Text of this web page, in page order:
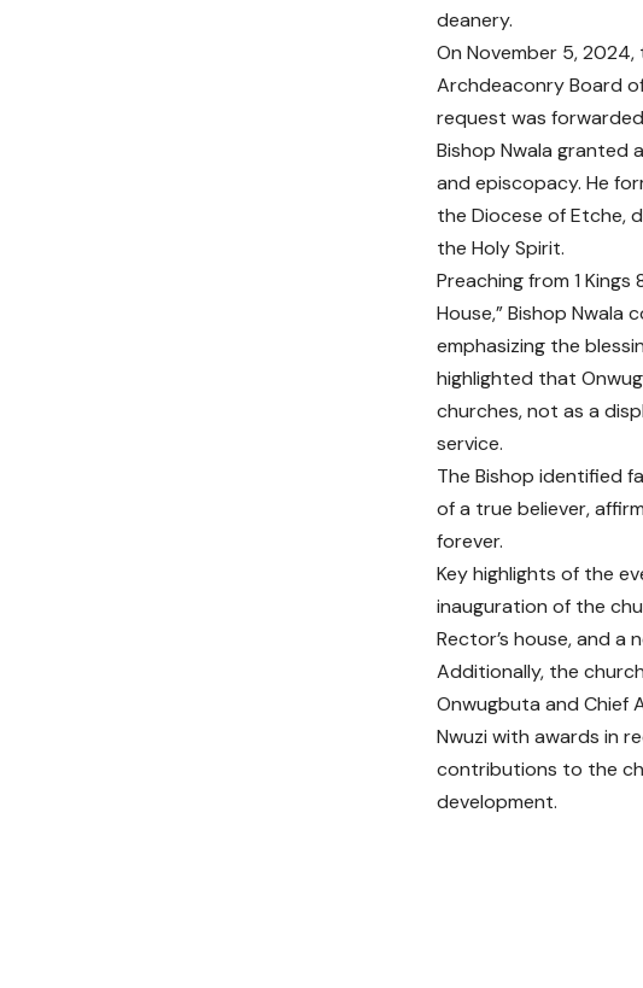
deanery.
On November 5,
Archdeaconry Board
request was
Bishop Nwala granted
and episcopacy. He
the Diocese of Etche,
the Holy Spirit.
Preaching from 1
House,” Bishop Nwala
emphasizing the
highlighted that
churches, not as a
service.
The Bishop identified
of a true believer,
forever.
Key highlights of the
inauguration of the
Rector’s house, and a
Additionally, the
Onwugbuta and Chief
Nwuzi with awards in
contributions to the
development.